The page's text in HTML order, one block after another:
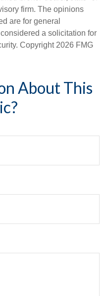
firm. The opinions
are for general
a solicitation for
Copyright 2026 FMG
About This